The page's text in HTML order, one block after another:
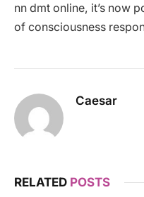
nn dmt online, it’s now
of consciousness
Caesar
RELATED POSTS